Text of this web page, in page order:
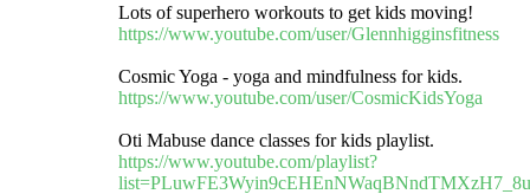
Lots of superhero workouts to get kids moving!
https://www.youtube.com/user/Glennhigginsfitness
Cosmic Yoga - yoga and mindfulness for kids.
https://www.youtube.com/user/CosmicKidsYoga
Oti Mabuse dance classes for kids playlist.
https://www.youtube.com/playlist?
list=PLuwFE3Wyin9cEHEnNWaqBNndTMXzH7_8u